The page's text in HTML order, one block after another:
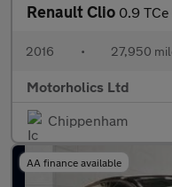
Renault Clio 0.9 TCe
2016 • 27,950
Motorholics Ltd
Chippenham
AA finance available